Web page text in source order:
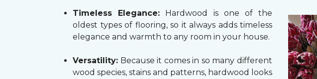
Timeless Elegance: Hardwood is one of the
oldest types of flooring, so it always adds timeless
elegance and warmth to any room in your house.
Versatility: Because it comes in so many different
wood species, stains and patterns, hardwood looks